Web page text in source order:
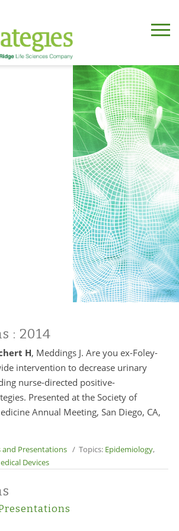
: 2014
H, Meddings J. Are you ex-Foley-
intervention to decrease urinary
nurse-directed positive-
Presented at the Society of
Annual Meeting, San Diego, CA,
and Presentations/ Topics: Epidemiology,
Devices